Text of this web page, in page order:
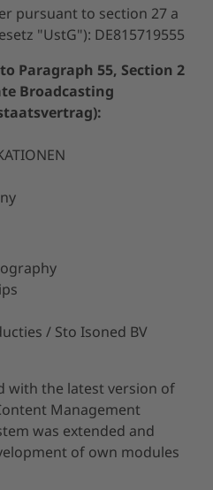
pursuant to section 27 a
"UstG"): DE815719555
Paragraph 55, Section 2
Broadcasting
/ Sto Isoned BV
with the latest version of
Management
was extended and
of own modules